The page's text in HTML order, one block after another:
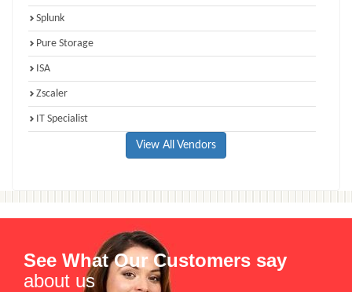
Splunk
Pure Storage
ISA
Zscaler
IT Specialist
View All Vendors
See What Our Customers say
about us